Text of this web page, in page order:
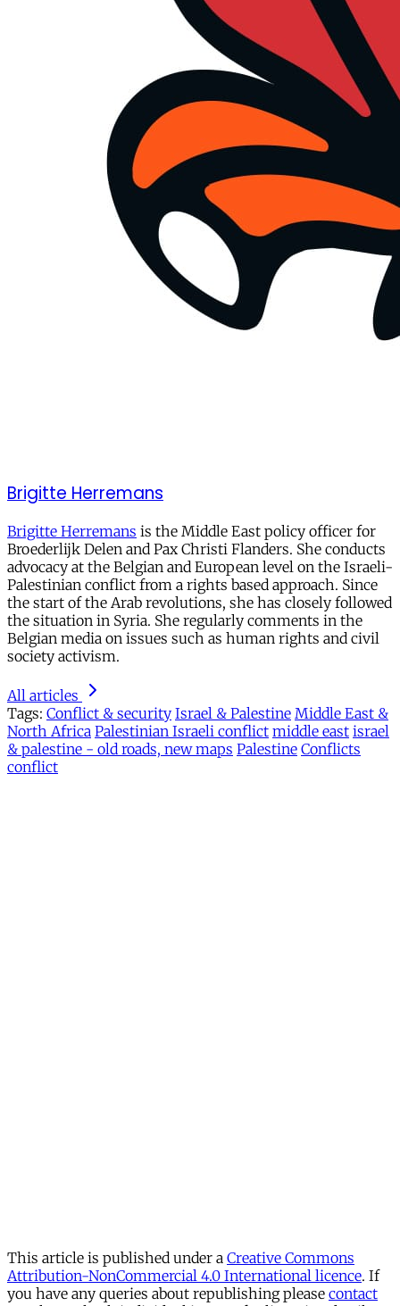
Brigitte Herremans
Brigitte Herremans is the Middle East policy officer for
Broederlijk Delen and Pax Christi Flanders. She conducts
advocacy at the Belgian and European level on the Israeli-
Palestinian conflict from a rights based approach. Since
the start of the Arab revolutions, she has closely followed
the situation in Syria. She regularly comments in the
Belgian media on issues such as human rights and civil
society activism.
All articles
Tags: Conflict & security Israel & Palestine Middle East &
North Africa Palestinian Israeli conflict middle east israel
& palestine - old roads, new maps Palestine Conflicts
conflict
This article is published under a Creative Commons
Attribution-NonCommercial 4.0 International licence. If
you have any queries about republishing please contact